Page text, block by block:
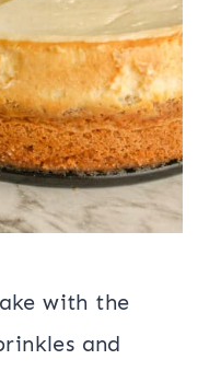
with the
and